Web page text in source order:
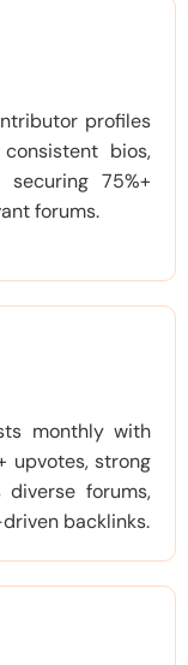
profiles
bios,
75%+
forums.
monthly with
upvotes, strong
forums,
backlinks.